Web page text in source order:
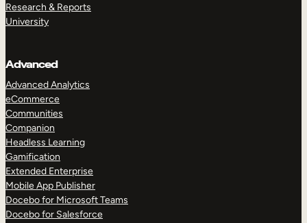
Research & Reports
University
Advanced
Advanced Analytics
eCommerce
Communities
Companion
Headless Learning
Gamification
Extended Enterprise
Mobile App Publisher
Docebo for Microsoft Teams
Docebo for Salesforce